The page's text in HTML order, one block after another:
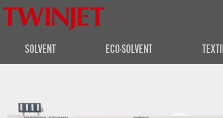
SOLVENT ECO-SOLVENT